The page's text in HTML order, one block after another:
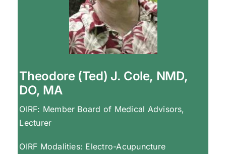
Theodore (Ted) J. Cole, NMD,
DO, MA
OIRF: Member Board of Medical Advisors,
Lecturer
OIRF Modalities: Electro-Acupuncture